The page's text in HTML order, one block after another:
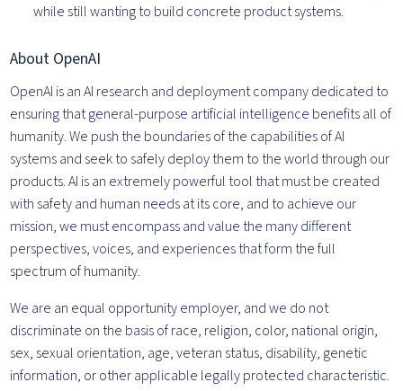
while still wanting to build concrete product systems.
About OpenAI
OpenAI is an AI research and deployment company dedicated to
ensuring that general-purpose artificial intelligence benefits all of
humanity. We push the boundaries of the capabilities of AI
systems and seek to safely deploy them to the world through our
products. AI is an extremely powerful tool that must be created
with safety and human needs at its core, and to achieve our
mission, we must encompass and value the many different
perspectives, voices, and experiences that form the full
spectrum of humanity.
We are an equal opportunity employer, and we do not
discriminate on the basis of race, religion, color, national origin,
sex, sexual orientation, age, veteran status, disability, genetic
information, or other applicable legally protected characteristic.